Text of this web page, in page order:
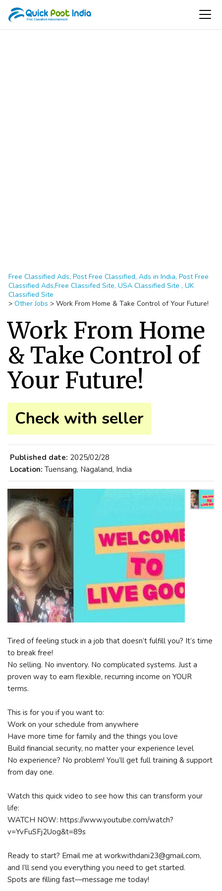
Free Classified Ads, Post Free Classified, Ads in India, Post Free
Classified Ads,Free Classifed Site, USA Classified Site , UK
Classified Site
> Other Jobs > Work From Home & Take Control of Your Future!
Work From Home
& Take Control of
Your Future!
Check with seller
Published date: 2025/02/28
Location: Tuensang, Nagaland, India
Tired of feeling stuck in a job that doesn’t fulfill you? It’s time
to break free!
No selling. No inventory. No complicated systems. Just a
proven way to earn flexible, recurring income on YOUR
terms.
This is for you if you want to:
Work on your schedule from anywhere
Have more time for family and the things you love
Build financial security, no matter your experience level
No experience? No problem! You’ll get full training & support
from day one.
Watch this quick video to see how this can transform your
life:
WATCH NOW: https://www.youtube.com/watch?
v=YvFuSFj2Uog&t=89s
Ready to start? Email me at workwithdani23@gmail.com,
and I’ll send you everything you need to get started.
Spots are filling fast—message me today!